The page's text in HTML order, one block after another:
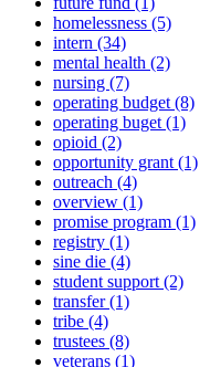
homelessness (5)
intern (34)
mental health (2)
nursing (7)
operating budget (8)
operating buget (1)
opioid (2)
opportunity grant (1)
outreach (4)
overview (1)
promise program (1)
registry (1)
sine die (4)
student support (2)
transfer (1)
tribe (4)
trustees (8)
veterans (1)